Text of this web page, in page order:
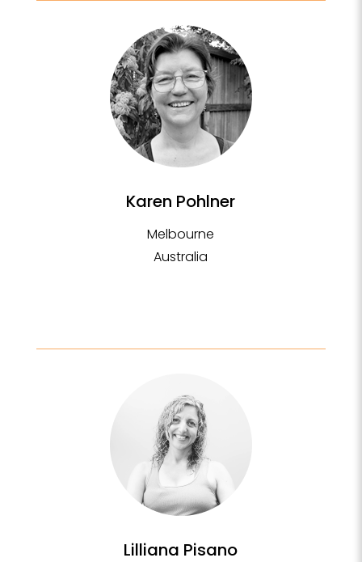
Karen Pohlner
Melbourne
Australia
Lilliana Pisano